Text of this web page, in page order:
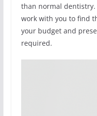
than normal
work with you to find
your budget and
required.